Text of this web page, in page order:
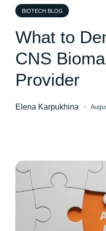
BIOTECH BLOG
What to
CNS
Provider
Elena Karpukhina